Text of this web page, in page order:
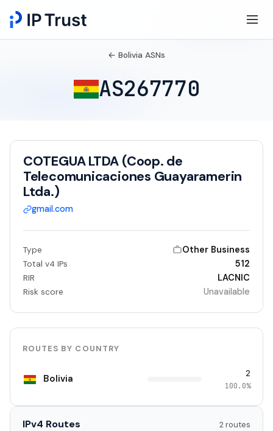
← Bolivia ASNs
AS267770
COTEGUA LTDA (Coop. de
Telecomunicaciones Guayaramerin
Ltda.)
gmail.com
Type Other Business
Total v4 IPs 512
RIR LACNIC
Risk score Unavailable
ROUTES BY COUNTRY
Bolivia 2
100.0%
IPv4 Routes 2 routes